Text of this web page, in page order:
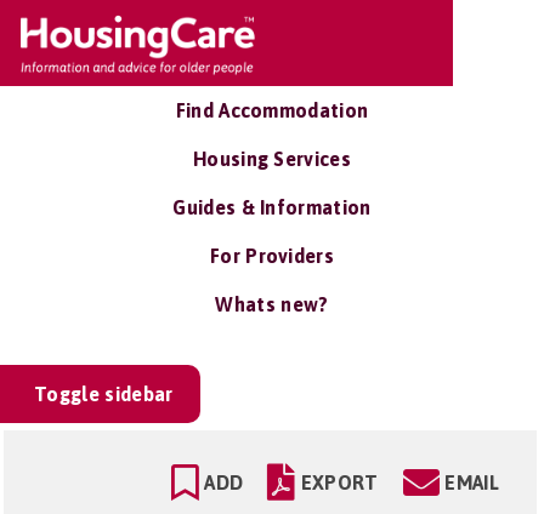
Find Accommodation
Housing Services
Guides & Information
For Providers
Whats new?
Toggle sidebar
ADD EXPORT EMAIL